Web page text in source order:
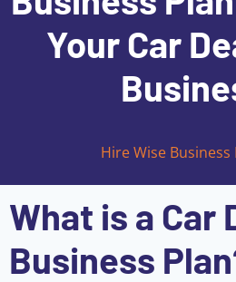
Your Car
Hire Wise Business
What is a Car
Business